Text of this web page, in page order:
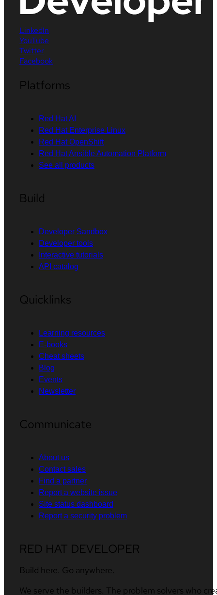
LinkedIn
YouTube
Twitter
Facebook
Platforms
Red Hat AI
Red Hat Enterprise Linux
Red Hat OpenShift
Red Hat Ansible Automation Platform
See all products
Build
Developer Sandbox
Developer tools
Interactive tutorials
API catalog
Quicklinks
Learning resources
E-books
Cheat sheets
Blog
Events
Newsletter
Communicate
About us
Contact sales
Find a partner
Report a website issue
Site status dashboard
Report a security problem
RED HAT DEVELOPER
Build here. Go anywhere.
We serve the builders. The problem solvers who